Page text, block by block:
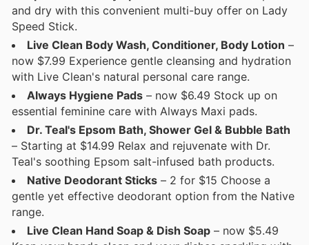
and dry with this convenient multi-buy offer on Lady
Speed Stick.
Live Clean Body Wash, Conditioner, Body Lotion –
now $7.99 Experience gentle cleansing and hydration
with Live Clean's natural personal care range.
Always Hygiene Pads – now $6.49 Stock up on
essential feminine care with Always Maxi pads.
Dr. Teal's Epsom Bath, Shower Gel & Bubble Bath
– Starting at $14.99 Relax and rejuvenate with Dr.
Teal's soothing Epsom salt-infused bath products.
Native Deodorant Sticks – 2 for $15 Choose a
gentle yet effective deodorant option from the Native
range.
Live Clean Hand Soap & Dish Soap – now $5.49